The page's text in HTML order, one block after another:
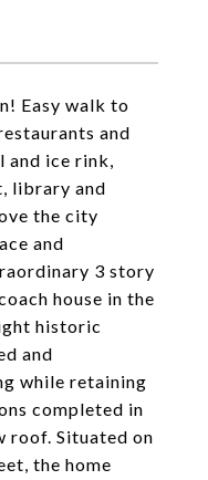
Easy walk to
and
and ice rink,
library and
the city
and
3 story
house in the
historic
and
while retaining
completed in
roof. Situated on
the home